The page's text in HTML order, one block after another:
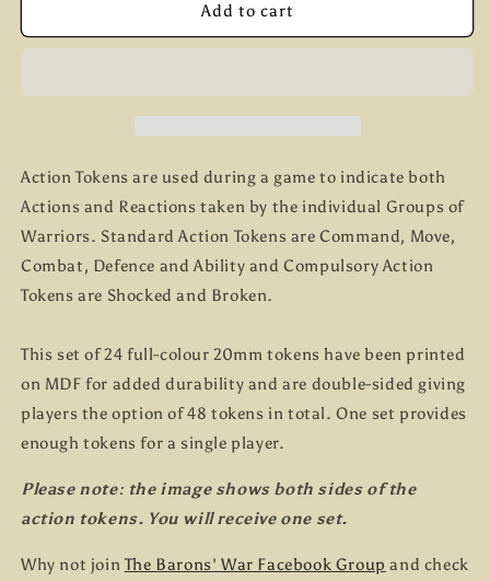
Barons&#39;Barons&#39;
Add to cart
Action Tokens are used during a game to indicate both
Actions and Reactions taken by the individual Groups of
Warriors. Standard Action Tokens are Command, Move,
Combat, Defence and Ability and Compulsory Action
Tokens are Shocked and Broken.
This set of 24 full-colour 20mm tokens have been printed
on MDF for added durability and are double-sided giving
players the option of 48 tokens in total. One set provides
enough tokens for a single player.
Please note: the image shows both sides of the
action tokens. You will receive one set.
Why not joinThe Barons' War Facebook Group and check